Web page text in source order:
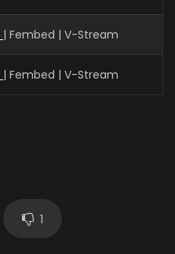
| Fembed | V-Stream
| Fembed | V-Stream
1